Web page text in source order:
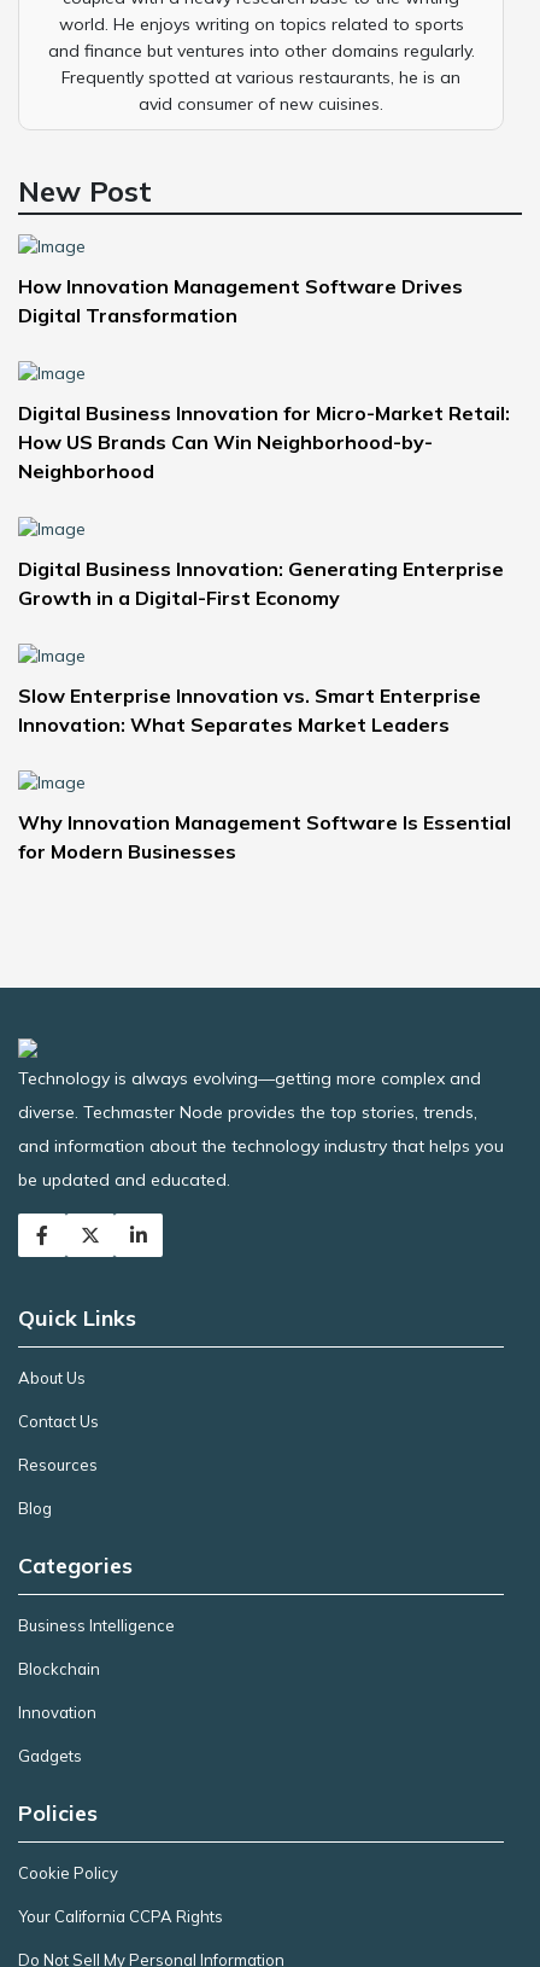
world. He enjoys writing on topics related to sports
and finance but ventures into other domains regularly.
Frequently spotted at various restaurants, he is an
avid consumer of new cuisines.
New Post
How Innovation Management Software Drives
Digital Transformation
Digital Business Innovation for Micro-Market Retail:
How US Brands Can Win Neighborhood-by-
Neighborhood
Digital Business Innovation: Generating Enterprise
Growth in a Digital-First Economy
Slow Enterprise Innovation vs. Smart Enterprise
Innovation: What Separates Market Leaders
Why Innovation Management Software Is Essential
for Modern Businesses
Technology is always evolving—getting more complex and
diverse. Techmaster Node provides the top stories, trends,
and information about the technology industry that helps you
be updated and educated.
Quick Links
About Us
Contact Us
Resources
Blog
Categories
Business Intelligence
Blockchain
Innovation
Gadgets
Policies
Cookie Policy
Your California CCPA Rights
Do Not Sell My Personal Information